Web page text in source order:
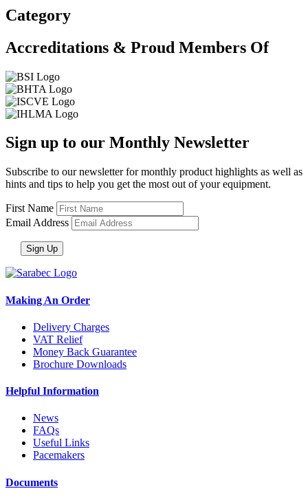
Category
Accreditations & Proud Members Of
Sign up to our Monthly Newsletter
Subscribe to our newsletter for monthly product highlights as well as
hints and tips to help you get the most out of your equipment.
First Name
Email Address
Making An Order
Delivery Charges
VAT Relief
Money Back Guarantee
Brochure Downloads
Helpful Information
News
FAQs
Useful Links
Pacemakers
Documents